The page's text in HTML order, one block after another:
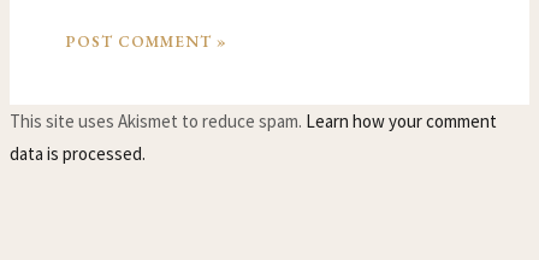
This site uses Akismet to reduce spam. Learn how your comment
data is processed.